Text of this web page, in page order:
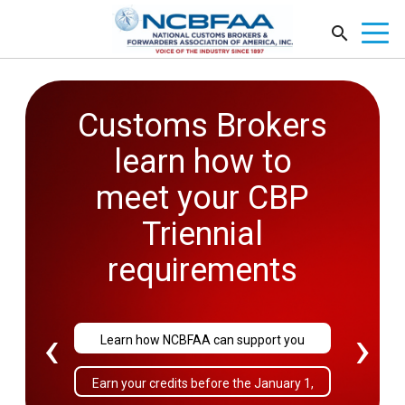
Customs Brokers
learn how to
meet your CBP
Triennial
requirements
Learn how NCBFAA can support you
Earn your credits before the January 1,
2026
Government
Affairs
Conference
Sold Out!
‹ ›